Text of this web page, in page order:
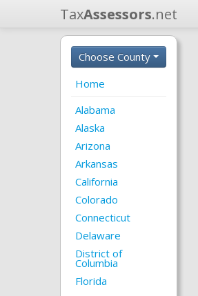
TaxAssessors.net
Choose County
Home
Alabama
Alaska
Arizona
Arkansas
California
Colorado
Connecticut
Delaware
District of
Columbia
Florida